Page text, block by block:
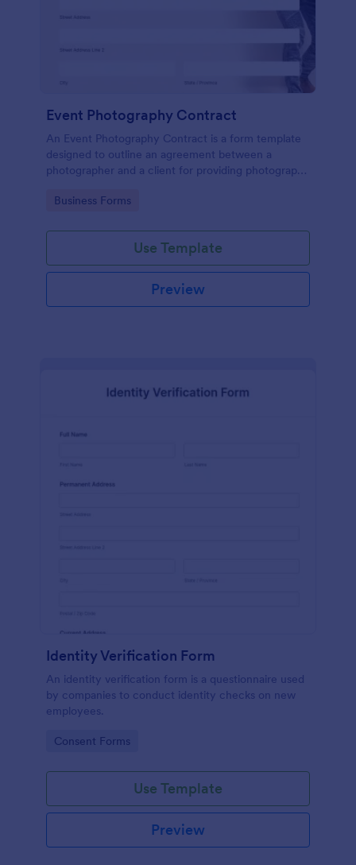
Event Photography Contract
An Event Photography Contract is a form template
designed to outline an agreement between a
photographer and a client for providing photography
Go to Category:
Business Forms
Use Template
Preview
Identity Verification Form
An identity verification form is a questionnaire used
by companies to conduct identity checks on new
employees.
Go to Category:
Consent Forms
Use Template
Preview